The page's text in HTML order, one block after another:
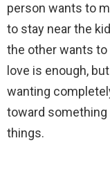
person wants to
to stay near the
the other wants to
love is enough,
wanting
toward something
things.